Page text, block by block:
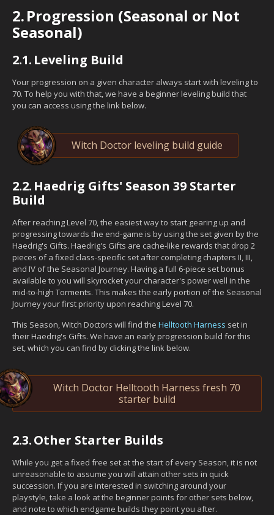
2.Progression (Seasonal or Not
Seasonal)
2.1. Leveling Build
Your progression on a given character always start with leveling to
70. To help you with that, we have a beginner leveling build that
you can access using the link below.
Witch Doctor leveling build guide
2.2. Haedrig Gifts' Season 39 Starter
Build
After reaching Level 70, the easiest way to start gearing up and
progressing towards the end-game is by using the set given by the
Haedrig's Gifts. Haedrig's Gifts are cache-like rewards that drop 2
pieces of a fixed class-specific set after completing chapters II, III,
and IV of the Seasonal Journey. Having a full 6-piece set bonus
available to you will skyrocket your character's power well in the
mid-to-high Torments. This makes the early portion of the Seasonal
Journey your first priority upon reaching Level 70.
This Season, Witch Doctors will find the Helltooth Harness set in
their Haedrig's Gifts. We have an early progression build for this
set, which you can find by clicking the link below.
Witch Doctor Helltooth Harness fresh 70
starter build
2.3.Other Starter Builds
While you get a fixed free set at the start of every Season, it is not
unreasonable to assume you will attain other sets in quick
succession. If you are interested in switching around your
playstyle, take a look at the beginner points for other sets below,
and note to which endgame builds they point you after.